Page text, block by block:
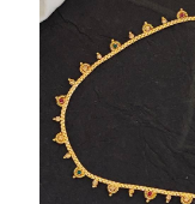
TRENDING
CONTACT
US